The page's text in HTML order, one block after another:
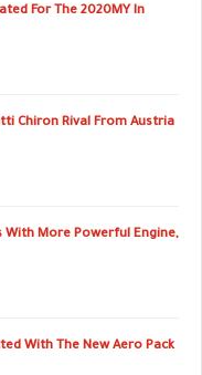
For The 2020MY In
Chiron Rival From Austria
With More Powerful Engine,
With The New Aero Pack